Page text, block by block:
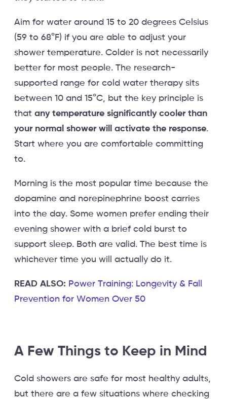
Aim for water around 15 to 20 degrees Celsius
(59 to 68°F) if you are able to adjust your
shower temperature. Colder is not necessarily
better for most people. The research-
supported range for cold water therapy sits
between 10 and 15°C, but the key principle is
that any temperature significantly cooler than
your normal shower will activate the response.
Start where you are comfortable committing
to.
Morning is the most popular time because the
dopamine and norepinephrine boost carries
into the day. Some women prefer ending their
evening shower with a brief cold burst to
support sleep. Both are valid. The best time is
whichever time you will actually do it.
READ ALSO: Power Training: Longevity & Fall
Prevention for Women Over 50
A Few Things to Keep in Mind
Cold showers are safe for most healthy adults,
but there are a few situations where checking